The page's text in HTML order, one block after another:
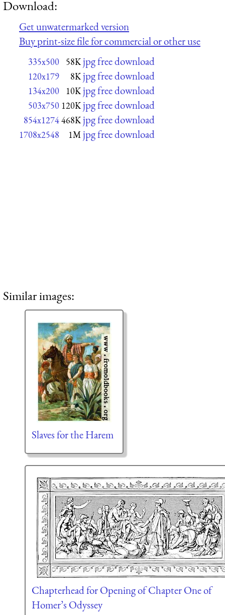
Download:
Get unwatermarked version
Buy print-size file for commercial or other use
335x500 58K jpg free download
120x179 8K jpg free download
134x200 10K jpg free download
503x750 120K jpg free download
854x1274468K jpg free download
1708x2548 1M jpg free download
Similar images:
Slaves for the Harem
Chapterhead for Opening of Chapter One of
Homer’s Odyssey